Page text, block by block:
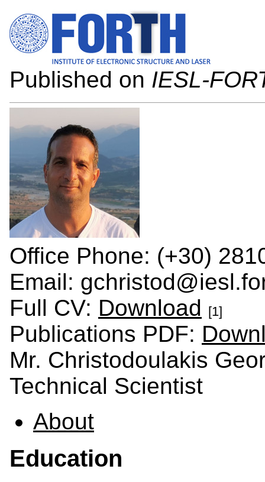
Published on IESL-
Office Phone: (+30)
Email:
Full CV: Download [1]
Publications PDF:
Mr. Christodoulakis
Technical Scientist
About
Education